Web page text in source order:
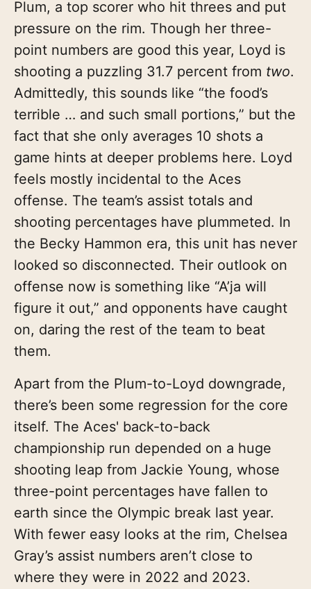
Plum, a top scorer who hit threes and put
pressure on the rim. Though her three-
point numbers are good this year, Loyd is
shooting a puzzling 31.7 percent from two.
Admittedly, this sounds like “the food’s
terrible … and such small portions,” but the
fact that she only averages 10 shots a
game hints at deeper problems here. Loyd
feels mostly incidental to the Aces
offense. The team’s assist totals and
shooting percentages have plummeted. In
the Becky Hammon era, this unit has never
looked so disconnected. Their outlook on
offense now is something like “A’ja will
figure it out,” and opponents have caught
on, daring the rest of the team to beat
them.
Apart from the Plum-to-Loyd downgrade,
there’s been some regression for the core
itself. The Aces' back-to-back
championship run depended on a huge
shooting leap from Jackie Young, whose
three-point percentages have fallen to
earth since the Olympic break last year.
With fewer easy looks at the rim, Chelsea
Gray’s assist numbers aren’t close to
where they were in 2022 and 2023.